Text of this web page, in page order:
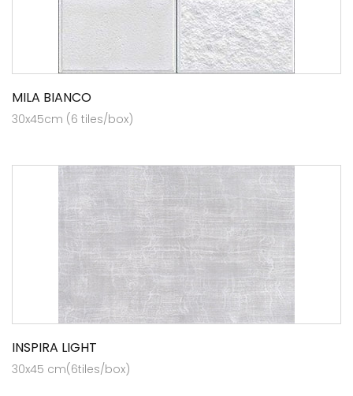
MILA BIANCO
30x45cm (6 tiles/box)
INSPIRA LIGHT
30x45 cm(6tiles/box)